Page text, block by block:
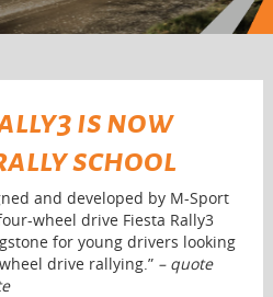
is now
school
and developed by M-Sport
wheel drive Fiesta Rally3
for young drivers looking
drive rallying.” – quote